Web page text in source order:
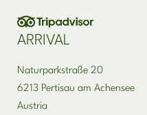
ARRIVAL
Naturparkstraße 20
6213 Pertisau am Achensee
Austria